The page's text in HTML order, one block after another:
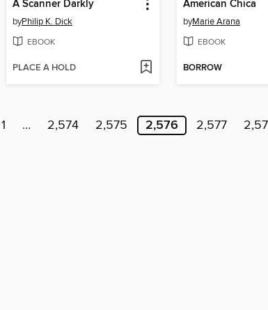
A Scanner Darkly
byPhilip K. Dick
EBOOK
PLACE A HOLD
American Chica
byMarie Arana
EBOOK
BORROW
1 … 2,574 2,575 2,576 2,577